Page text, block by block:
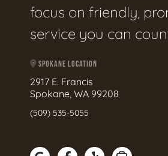
focus on friendly,
service you can
SPOKANE LOCATION
2917 E. Francis
Spokane, WA 99208
(509) 535-5055